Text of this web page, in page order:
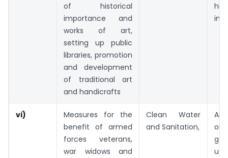
of historical
importance and
works of art,
setting up public
libraries, promotion
and development
of traditional art
and handicrafts
vi)
Measures for the
benefit of armed
forces veterans,
war widows and
Clean Water
and Sanitation,